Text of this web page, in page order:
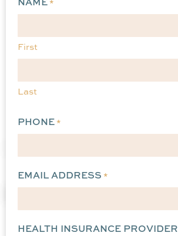
*
First
Last
PHONE*
EMAIL ADDRESS *
HEALTH INSURANCE PROVIDER